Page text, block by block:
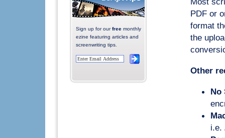
Sign up for ourfreemonthly
ezine featuring articles and
screenwriting tips.
PDF or
format
the
Other
No
i.e.